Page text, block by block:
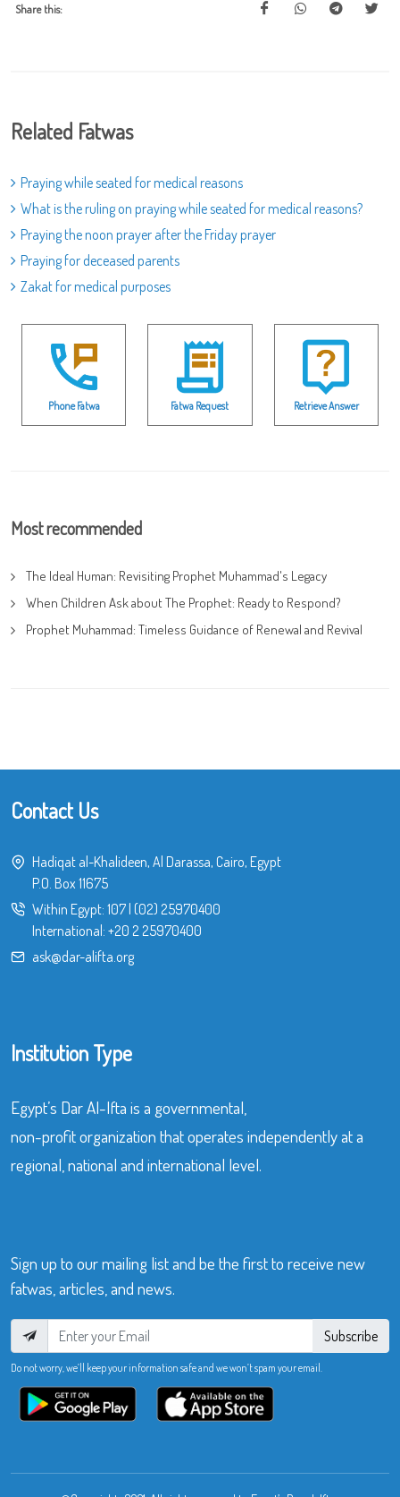
Share this:
Related Fatwas
Praying while seated for medical reasons
What is the ruling on praying while seated for medical reasons?
Praying the noon prayer after the Friday prayer
Praying for deceased parents
Zakat for medical purposes
Phone Fatwa Fatwa Request Retrieve Answer
Most recommended
The Ideal Human: Revisiting Prophet Muhammad's Legacy
When Children Ask about The Prophet: Ready to Respond?
Prophet Muhammad: Timeless Guidance of Renewal and Revival
Contact Us
Hadiqat al-Khalideen, Al Darassa, Cairo, Egypt
P.O. Box 11675
Within Egypt: 107 (02) 25970400
International: +20 2 25970400
ask@dar-alifta.org
Institution Type
Egypt’s Dar Al-Ifta is a governmental,
non-profit organization that operates independently at a
regional, national and international level.
Sign up to our mailing list and be the first to receive new
fatwas, articles, and news.
Subscribe
Do not worry, we’ll keep your information safe and we won’t spam your email.